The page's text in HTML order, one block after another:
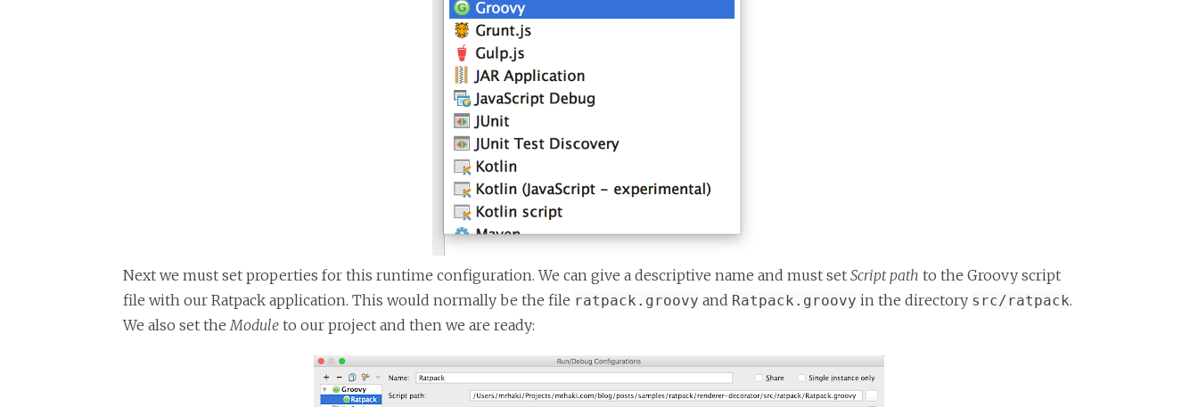
Next we must set properties for this runtime configuration. We can give a descriptive name and must set Script path to the Groovy script
file with our Ratpack application. This would normally be the file ratpack.groovy and Ratpack.groovy in the directory src/ratpack.
We also set theModule to our project and then we are ready: